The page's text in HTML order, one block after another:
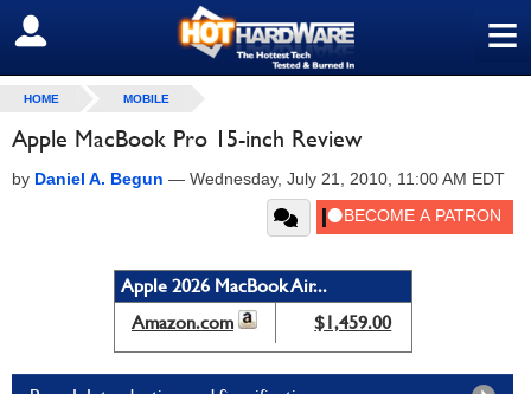
≡
SIGN OUT
HOME MOBILE
Apple MacBook Pro 15-inch Review
by Daniel A. Begun — Wednesday, July 21, 2010, 11:00 AM EDT
Apple 2026 MacBook Air...
Amazon.com
$1,459.00